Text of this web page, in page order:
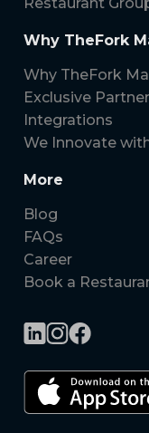
Why TheFork
Why TheFork
Exclusive
Integrations
We Innovate
More
Blog
FAQs
Career
Book a